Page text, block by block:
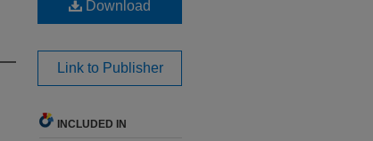
Download
Link to Publisher
INCLUDED IN